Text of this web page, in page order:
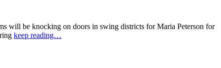
will be knocking on doors in swing districts for Maria Peterson for
keep reading…